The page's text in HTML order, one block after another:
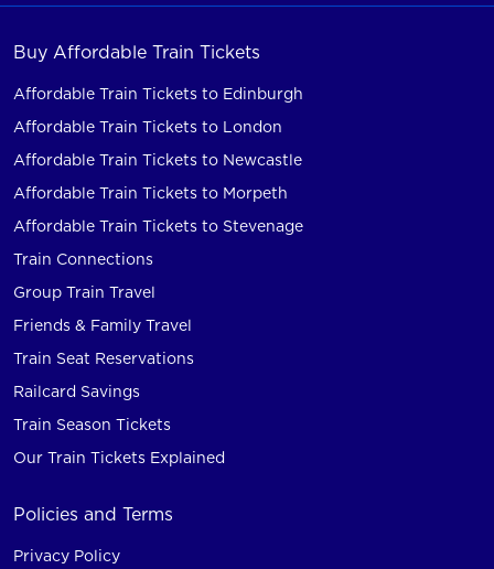
Buy Affordable Train Tickets
Affordable Train Tickets to Edinburgh
Affordable Train Tickets to London
Affordable Train Tickets to Newcastle
Affordable Train Tickets to Morpeth
Affordable Train Tickets to Stevenage
Train Connections
Group Train Travel
Friends & Family Travel
Train Seat Reservations
Railcard Savings
Train Season Tickets
Our Train Tickets Explained
Policies and Terms
Privacy Policy